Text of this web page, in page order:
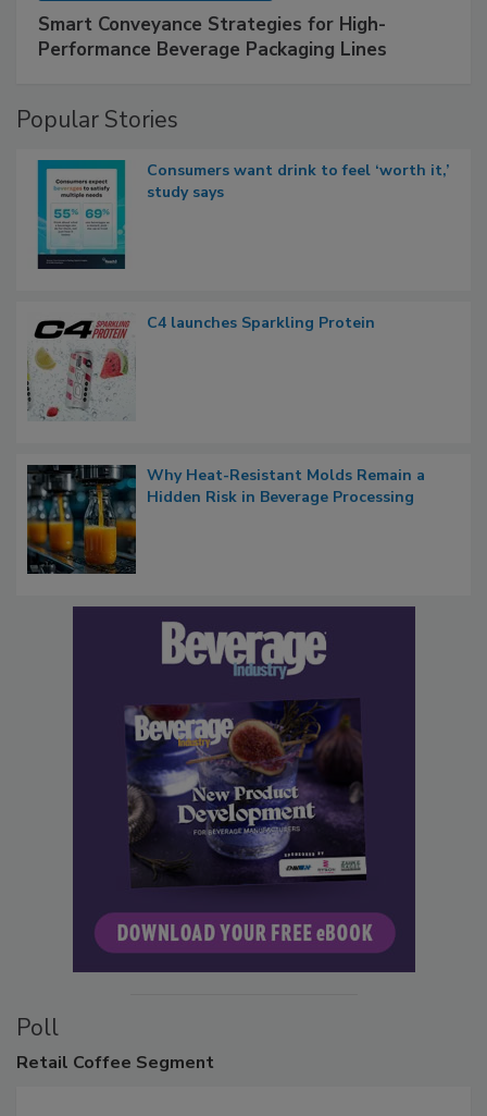
Smart Conveyance Strategies for High-
Performance Beverage Packaging Lines
Popular Stories
Consumers want drink to feel ‘worth it,’
study says
C4 launches Sparkling Protein
Why Heat-Resistant Molds Remain a
Hidden Risk in Beverage Processing
Poll
Retail Coffee Segment